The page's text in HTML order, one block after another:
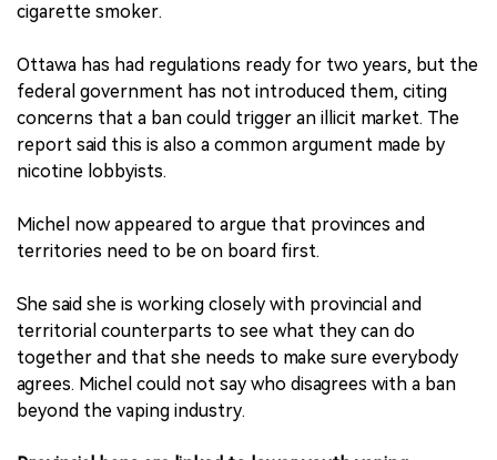
cigarette smoker.
Ottawa has had regulations ready for two years, but the
federal government has not introduced them, citing
concerns that a ban could trigger an illicit market. The
report said this is also a common argument made by
nicotine lobbyists.
Michel now appeared to argue that provinces and
territories need to be on board first.
She said she is working closely with provincial and
territorial counterparts to see what they can do
together and that she needs to make sure everybody
agrees. Michel could not say who disagrees with a ban
beyond the vaping industry.